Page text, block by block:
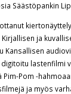
Säästöpankin
ja
Kansallisen
lastenfilmi
Pom -
ja myös